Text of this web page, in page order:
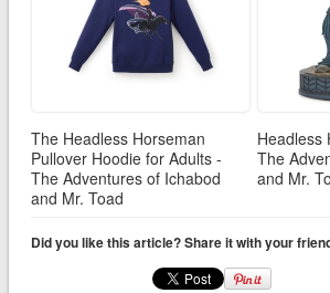
The Headless Horseman
Pullover Hoodie for Adults -
The Adventures of Ichabod
and Mr. Toad
Headless
The
and Mr.
Did you like this article? Share it with your